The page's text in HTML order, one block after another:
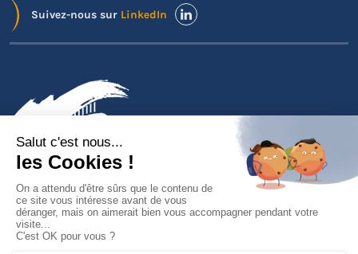
Suivez-nous sur LinkedIn